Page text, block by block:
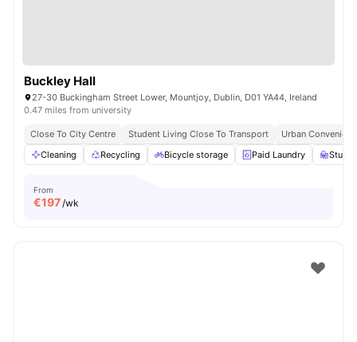
Buckley Hall
27-30 Buckingham Street Lower, Mountjoy, Dublin, D01 YA44, Ireland
0.47 miles from university
Close To City Centre Student Living Close To Transport
Urban
Cleaning
Recycling Bicycle storage Paid Laundry Study
From
€197/wk